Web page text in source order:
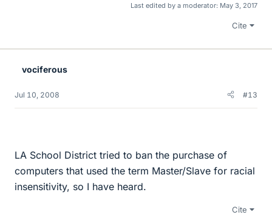
Last edited by a moderator: May 3, 2017
Cite
vociferous
Jul 10, 2008 #13
LA School District tried to ban the purchase of
computers that used the term Master/Slave for racial
insensitivity, so I have heard.
Cite